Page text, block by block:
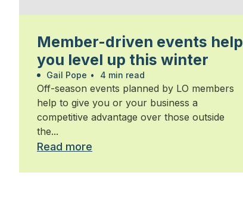
Member-driven events help
you level up this winter
Gail Pope • 4 min read
Off-season events planned by LO members
help to give you or your business a
competitive advantage over those outside
the...
Read more